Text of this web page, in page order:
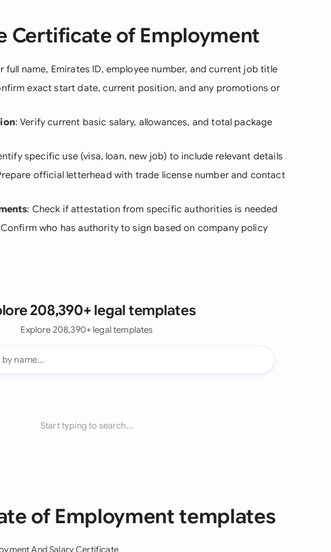
Certificate of Employment
full name, Emirates ID, employee number, and current job title
exact start date, current position, and any promotions or
: Verify current basic salary, allowances, and total package
specific use (visa, loan, new job) to include relevant details
official letterhead with trade license number and contact
: Check if attestation from specific authorities is needed
Confirm who has authority to sign based on company policy
208,390+ legal templates
Explore 208,390+ legal templates
Start typing to search...
of Employment templates
And Salary Certificate